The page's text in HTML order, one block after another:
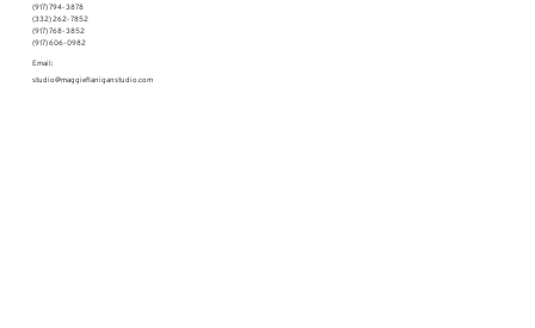
(917) 794-3878
(332) 262-7852
(917) 768-3852
(917) 606-0982
Email:
studio@maggieflaniganstudio.com